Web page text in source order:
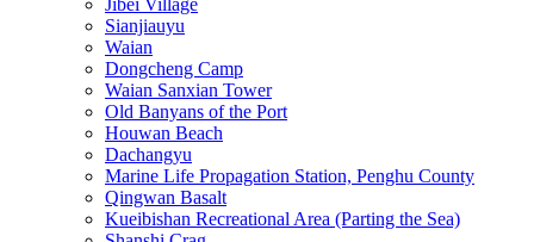
Jibei Village
Sianjiauyu
Waian
Dongcheng Camp
Waian Sanxian Tower
Old Banyans of the Port
Houwan Beach
Dachangyu
Marine Life Propagation Station, Penghu County
Qingwan Basalt
Kueibishan Recreational Area (Parting the Sea)